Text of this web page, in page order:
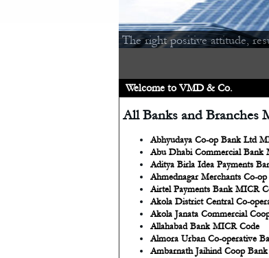
The right positive attitude,
Welcome to VMD & Co.
All Banks and Branches
Abhyudaya Co-op Bank Ltd
Abu Dhabi Commercial Bank
Aditya Birla Idea Payments
Ahmednagar Merchants Co-
Airtel Payments Bank MICR
Akola District Central Co-
Akola Janata Commercial
Allahabad Bank MICR Code
Almora Urban Co-operative
Ambarnath Jaihind Coop